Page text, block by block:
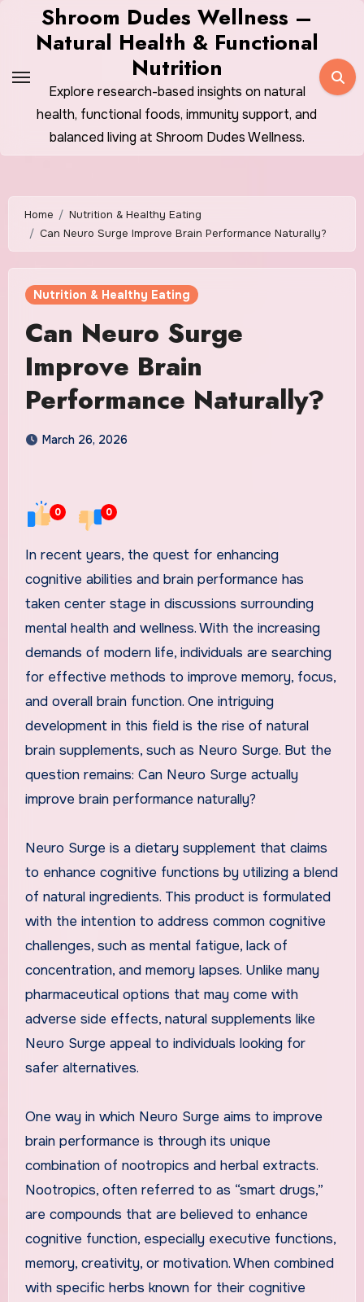
Shroom Dudes Wellness –
Natural Health & Functional
Nutrition
Explore research-based insights on natural
health, functional foods, immunity support, and
balanced living at Shroom Dudes Wellness.
Home
Nutrition & Healthy Eating
Can Neuro Surge Improve Brain Performance Naturally?
Nutrition & Healthy Eating
Can Neuro Surge
Improve Brain
Performance Naturally?
March 26, 2026
0 0
In recent years, the quest for enhancing
cognitive abilities and brain performance has
taken center stage in discussions surrounding
mental health and wellness. With the increasing
demands of modern life, individuals are searching
for effective methods to improve memory, focus,
and overall brain function. One intriguing
development in this field is the rise of natural
brain supplements, such as Neuro Surge. But the
question remains: Can Neuro Surge actually
improve brain performance naturally?
Neuro Surge is a dietary supplement that claims
to enhance cognitive functions by utilizing a blend
of natural ingredients. This product is formulated
with the intention to address common cognitive
challenges, such as mental fatigue, lack of
concentration, and memory lapses. Unlike many
pharmaceutical options that may come with
adverse side effects, natural supplements like
Neuro Surge appeal to individuals looking for
safer alternatives.
One way in which Neuro Surge aims to improve
brain performance is through its unique
combination of nootropics and herbal extracts.
Nootropics, often referred to as “smart drugs,”
are compounds that are believed to enhance
cognitive function, especially executive functions,
memory, creativity, or motivation. When combined
with specific herbs known for their cognitive